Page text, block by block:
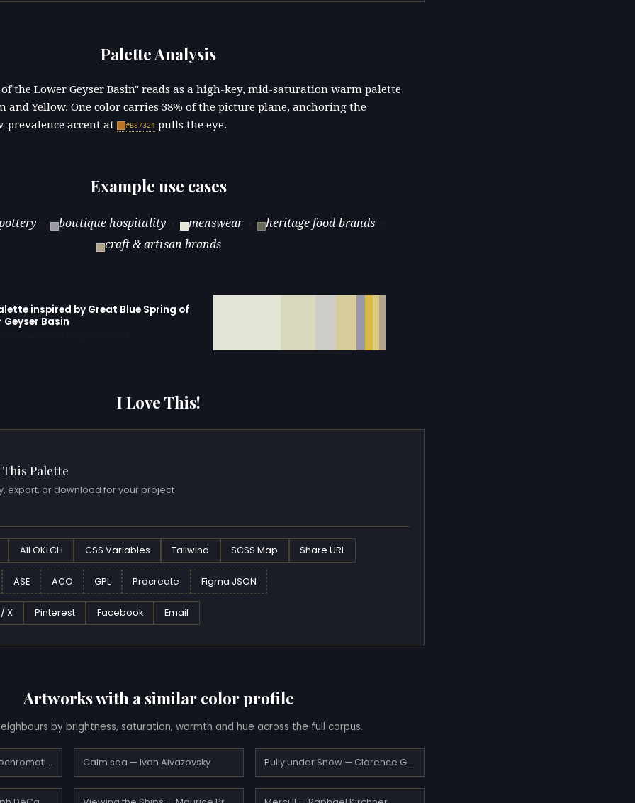
Palette Analysis
the Lower Geyser Basin" reads as a high-key, mid-saturation warm palette
and Yellow. One color carries 38% of the picture plane, anchoring the
prevalence accent at
#B87324pulls the eye.
Example use cases
· boutique hospitality · menswear · heritage food brands ·
craft & artisan brands
inspired by Great Blue Spring of
Geyser Basin
I Love This!
This Palette
export, or download for your project
All OKLCH CSS Variables Tailwind SCSS Map Share URL
ASE ACO GPL Procreate Figma JSON
X Pinterest Facebook Email
Artworks with a similar color profile
by brightness, saturation, warmth and hue across the full corpus.
La Grande Roue Orthochromatique… — Max Ernst Calm sea — Ivan Aivazovsky Pully under Snow — Clarence Gagnon